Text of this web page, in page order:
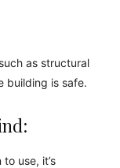
as structural
building is safe.
use, it’s